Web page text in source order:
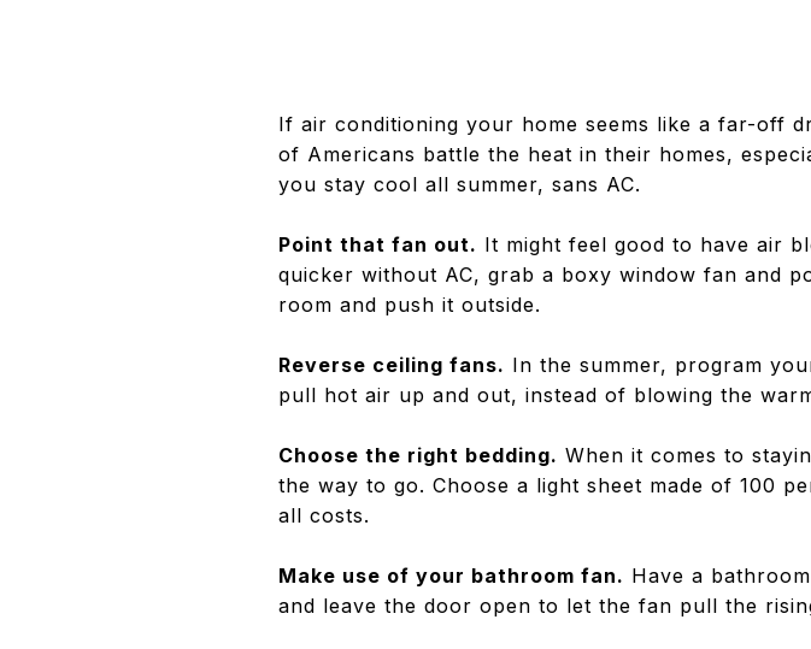
If air conditioning your home seems like a far-off
of Americans battle the heat in their homes,
you stay cool all summer, sans AC.
Point that fan out. It might feel good to have air
quicker without AC, grab a boxy window fan and
room and push it outside.
Reverse ceiling fans. In the summer, program
pull hot air up and out, instead of blowing the
Choose the right bedding. When it comes to
the way to go. Choose a light sheet made of 100
all costs.
Make use of your bathroom fan. Have a
and leave the door open to let the fan pull the